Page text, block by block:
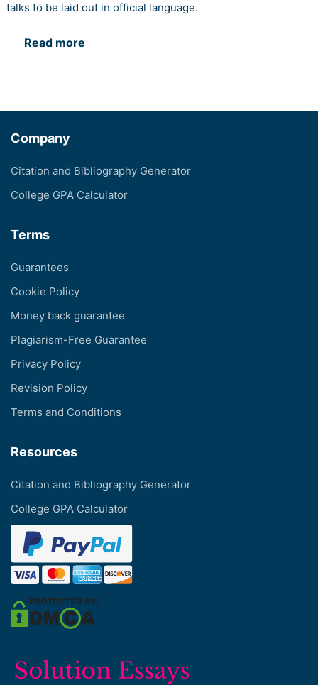
talks to be laid out in official language.
Read more
Company
Citation and Bibliography Generator
College GPA Calculator
Terms
Guarantees
Cookie Policy
Money back guarantee
Plagiarism-Free Guarantee
Privacy Policy
Revision Policy
Terms and Conditions
Resources
Citation and Bibliography Generator
College GPA Calculator